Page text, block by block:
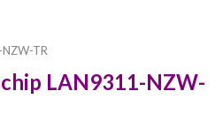
TR
LAN9311-NZW-